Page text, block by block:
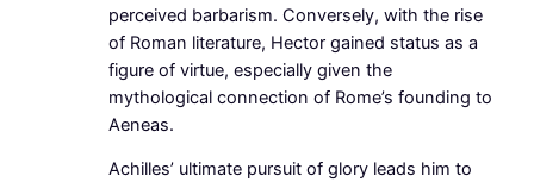
perceived barbarism. Conversely, with the rise
of Roman literature, Hector gained status as a
figure of virtue, especially given the
mythological connection of Rome’s founding to
Aeneas.
Achilles’ ultimate pursuit of glory leads him to